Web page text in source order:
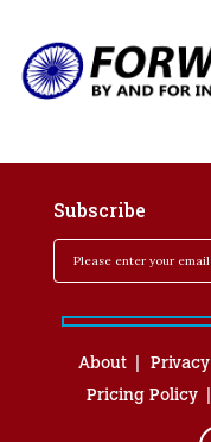
Subscribe
About
Pricing Policy